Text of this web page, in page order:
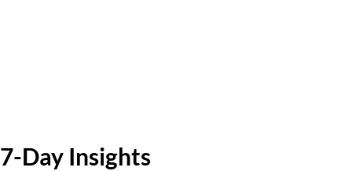
7-Day Insights